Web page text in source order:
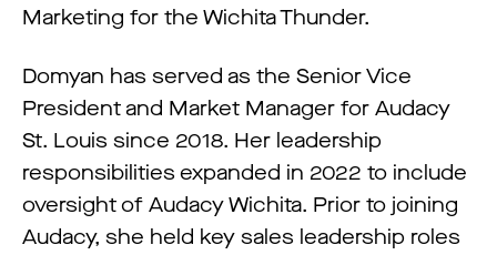
Marketing for the Wichita Thunder.
Domyan has served as the Senior Vice
President and Market Manager for Audacy
St. Louis since 2018. Her leadership
responsibilities expanded in 2022 to include
oversight of Audacy Wichita. Prior to joining
Audacy, she held key sales leadership roles